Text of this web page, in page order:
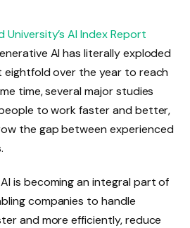
University’s AI Index Report
AI has literally exploded
over the year to reach
time, several major studies
to work faster and better,
the gap between experienced
is becoming an integral part of
companies to handle
and more efficiently, reduce